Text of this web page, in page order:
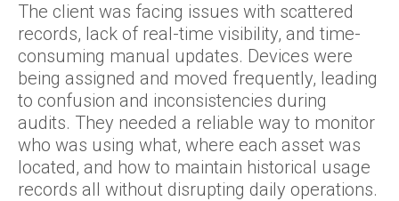
The client was facing issues with scattered
records, lack of real-time visibility, and time-
consuming manual updates. Devices were
being assigned and moved frequently, leading
to confusion and inconsistencies during
audits. They needed a reliable way to monitor
who was using what, where each asset was
located, and how to maintain historical usage
records all without disrupting daily operations.